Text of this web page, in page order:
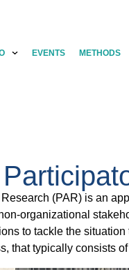
EVENTS METHODS
(PAR) is an
organizational
to tackle the
that typically consists